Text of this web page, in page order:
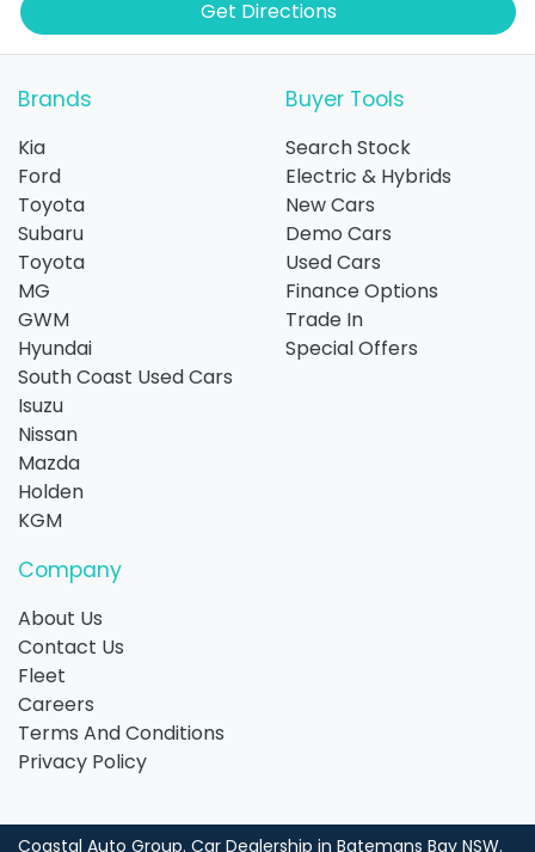
Get Directions
Brands
Kia
Ford
Toyota
Subaru
Toyota
MG
GWM
Hyundai
South Coast Used Cars
Isuzu
Nissan
Mazda
Holden
KGM
Buyer Tools
Search Stock
Electric & Hybrids
New Cars
Demo Cars
Used Cars
Finance Options
Trade In
Special Offers
Company
About Us
Contact Us
Fleet
Careers
Terms And Conditions
Privacy Policy
Coastal Auto Group. Car Dealership in Batemans Bay NSW.